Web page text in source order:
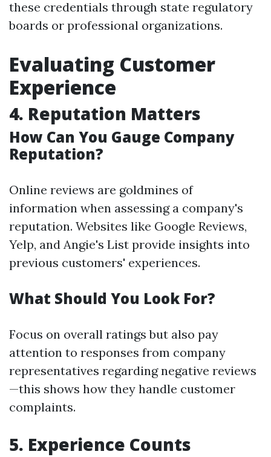
these credentials through state regulatory
boards or professional organizations.
Evaluating Customer
Experience
4. Reputation Matters
How Can You Gauge Company
Reputation?
Online reviews are goldmines of
information when assessing a company's
reputation. Websites like Google Reviews,
Yelp, and Angie's List provide insights into
previous customers' experiences.
What Should You Look For?
Focus on overall ratings but also pay
attention to responses from company
representatives regarding negative reviews
—this shows how they handle customer
complaints.
5. Experience Counts